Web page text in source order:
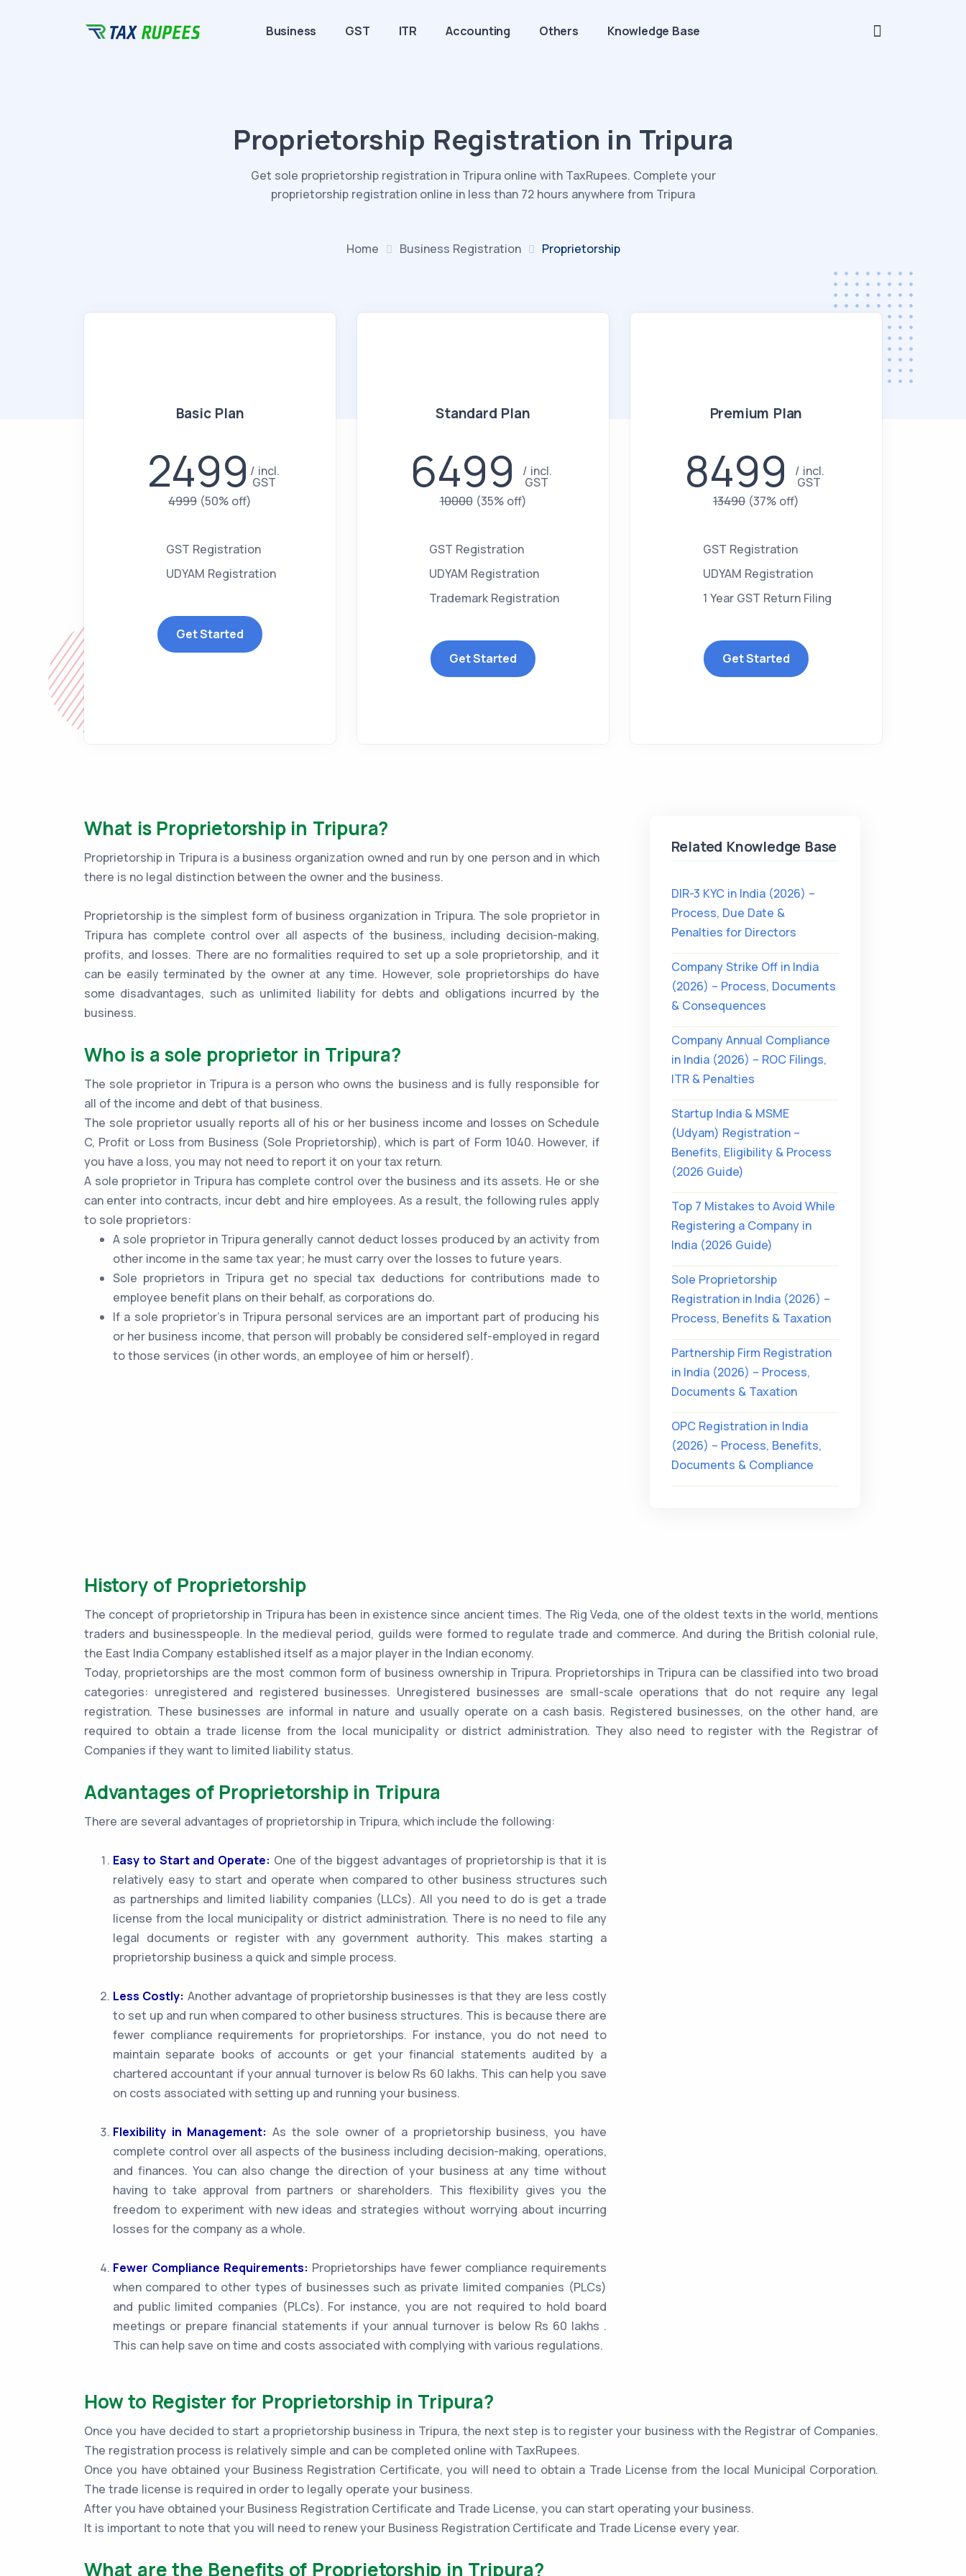
Business GST ITR Accounting Others Knowledge Base
Proprietorship Registration in Tripura
Get sole proprietorship registration in Tripura online with TaxRupees. Complete your
proprietorship registration online in less than 72 hours anywhere from Tripura
Home Business Registration Proprietorship
Basic Plan
2499 incl.
GST
4999 (50% off)
GST Registration
UDYAM Registration
Get Started
Standard Plan
6499 incl.
GST
10000 (35% off)
GST Registration
UDYAM Registration
Trademark Registration
Get Started
Premium Plan
8499 incl.
GST
13490 (37% off)
GST Registration
UDYAM Registration
1 Year GST Return Filing
Get Started
What is Proprietorship in Tripura?
Proprietorship in Tripura is a business organization owned and run by one person and in which
there is no legal distinction between the owner and the business.
Proprietorship is the simplest form of business organization in Tripura. The sole proprietor in
Tripura has complete control over all aspects of the business, including decision-making,
profits, and losses. There are no formalities required to set up a sole proprietorship, and it
can be easily terminated by the owner at any time. However, sole proprietorships do have
some disadvantages, such as unlimited liability for debts and obligations incurred by the
business.
Who is a sole proprietor in Tripura?
The sole proprietor in Tripura is a person who owns the business and is fully responsible for
all of the income and debt of that business.
The sole proprietor usually reports all of his or her business income and losses on Schedule
C, Profit or Loss from Business (Sole Proprietorship), which is part of Form 1040. However, if
you have a loss, you may not need to report it on your tax return.
A sole proprietor in Tripura has complete control over the business and its assets. He or she
can enter into contracts, incur debt and hire employees. As a result, the following rules apply
to sole proprietors:
A sole proprietor in Tripura generally cannot deduct losses produced by an activity from
other income in the same tax year; he must carry over the losses to future years.
Sole proprietors in Tripura get no special tax deductions for contributions made to
employee benefit plans on their behalf, as corporations do.
If a sole proprietor's in Tripura personal services are an important part of producing his
or her business income, that person will probably be considered self-employed in regard
to those services (in other words, an employee of him or herself).
Related Knowledge Base
DIR-3 KYC in India (2026) –
Process, Due Date &
Penalties for Directors
Company Strike Off in India
(2026) – Process, Documents
& Consequences
Company Annual Compliance
in India (2026) – ROC Filings,
ITR & Penalties
Startup India & MSME
(Udyam) Registration –
Benefits, Eligibility & Process
(2026 Guide)
Top 7 Mistakes to Avoid While
Registering a Company in
India (2026 Guide)
Sole Proprietorship
Registration in India (2026) –
Process, Benefits & Taxation
Partnership Firm Registration
in India (2026) – Process,
Documents & Taxation
OPC Registration in India
(2026) – Process, Benefits,
Documents & Compliance
History of Proprietorship
The concept of proprietorship in Tripura has been in existence since ancient times. The Rig Veda, one of the oldest texts in the world, mentions
traders and businesspeople. In the medieval period, guilds were formed to regulate trade and commerce. And during the British colonial rule,
the East India Company established itself as a major player in the Indian economy.
Today, proprietorships are the most common form of business ownership in Tripura. Proprietorships in Tripura can be classified into two broad
categories: unregistered and registered businesses. Unregistered businesses are small-scale operations that do not require any legal
registration. These businesses are informal in nature and usually operate on a cash basis. Registered businesses, on the other hand, are
required to obtain a trade license from the local municipality or district administration. They also need to register with the Registrar of
Companies if they want to limited liability status.
Advantages of Proprietorship in Tripura
There are several advantages of proprietorship in Tripura, which include the following:
Easy to Start and Operate: One of the biggest advantages of proprietorship is that it is
relatively easy to start and operate when compared to other business structures such
as partnerships and limited liability companies (LLCs). All you need to do is get a trade
license from the local municipality or district administration. There is no need to file any
legal documents or register with any government authority. This makes starting a
proprietorship business a quick and simple process.
Less Costly: Another advantage of proprietorship businesses is that they are less costly
to set up and run when compared to other business structures. This is because there are
fewer compliance requirements for proprietorships. For instance, you do not need to
maintain separate books of accounts or get your financial statements audited by a
chartered accountant if your annual turnover is below Rs 60 lakhs. This can help you save
on costs associated with setting up and running your business.
Flexibility in Management: As the sole owner of a proprietorship business, you have
complete control over all aspects of the business including decision-making, operations,
and finances. You can also change the direction of your business at any time without
having to take approval from partners or shareholders. This flexibility gives you the
freedom to experiment with new ideas and strategies without worrying about incurring
losses for the company as a whole.
Fewer Compliance Requirements: Proprietorships have fewer compliance requirements
when compared to other types of businesses such as private limited companies (PLCs)
and public limited companies (PLCs). For instance, you are not required to hold board
meetings or prepare financial statements if your annual turnover is below Rs 60 lakhs .
This can help save on time and costs associated with complying with various regulations.
How to Register for Proprietorship in Tripura?
Once you have decided to start a proprietorship business in Tripura, the next step is to register your business with the Registrar of Companies.
The registration process is relatively simple and can be completed online with TaxRupees.
Once you have obtained your Business Registration Certificate, you will need to obtain a Trade License from the local Municipal Corporation.
The trade license is required in order to legally operate your business.
After you have obtained your Business Registration Certificate and Trade License, you can start operating your business.
It is important to note that you will need to renew your Business Registration Certificate and Trade License every year.
What are the Benefits of Proprietorship in Tripura?